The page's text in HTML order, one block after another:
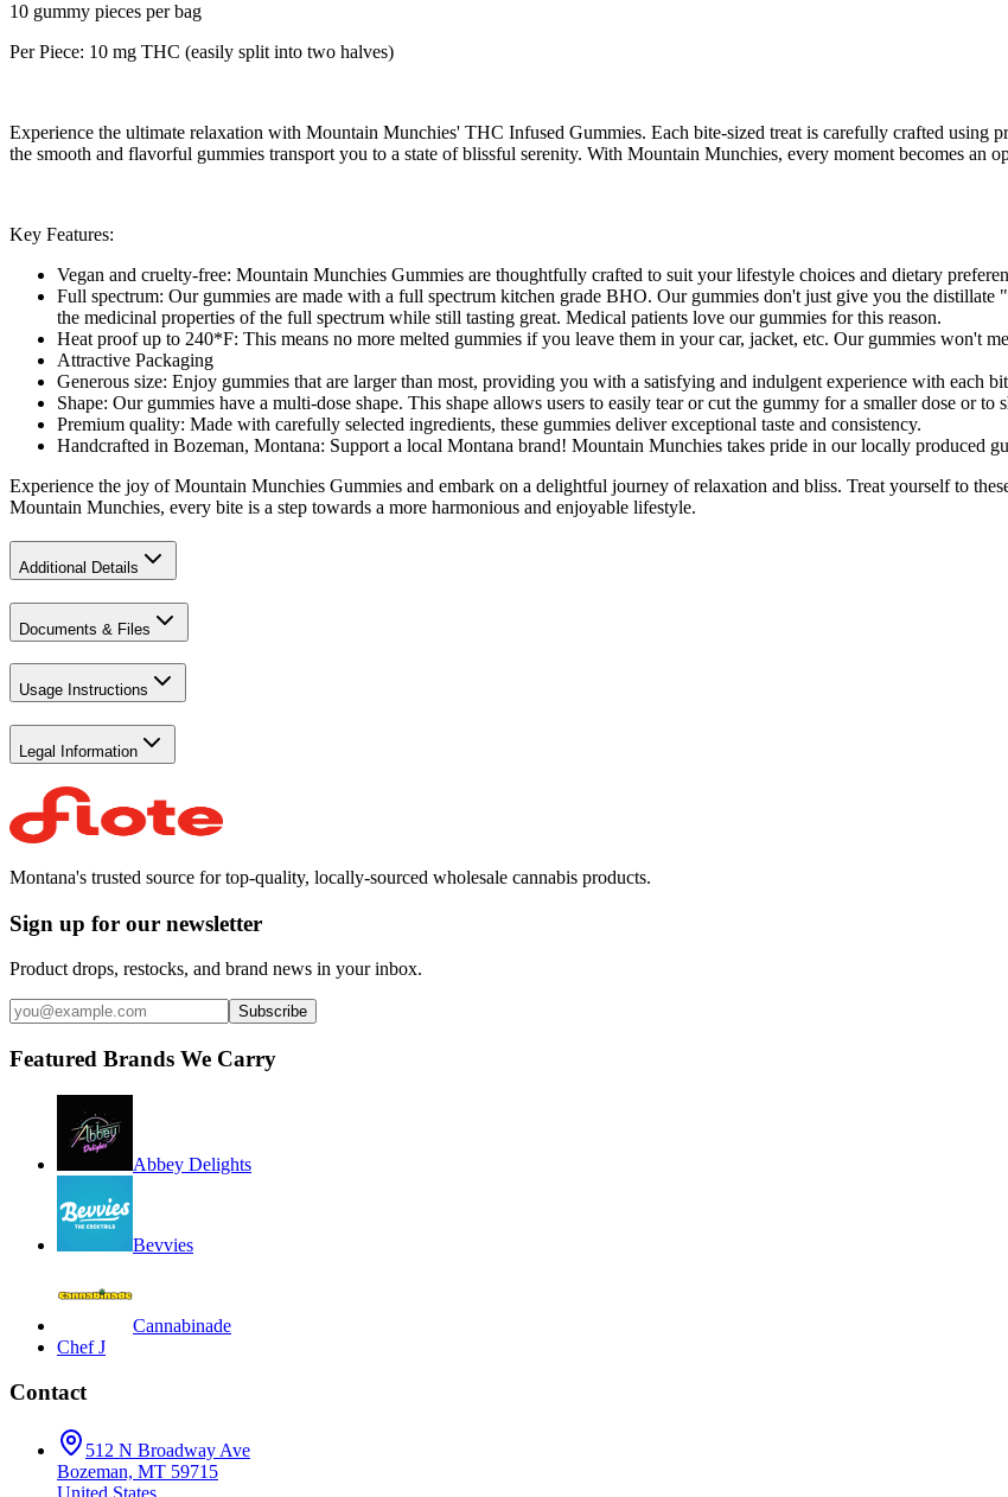
10 gummy pieces per bag
Per Piece: 10 mg THC (easily split into two halves)
Experience the ultimate relaxation with Mountain Munchies' THC Infused Gummies. Each bite-sized treat is carefully crafted
the smooth and flavorful gummies transport you to a state of blissful serenity. With Mountain Munchies, every moment becomes an
Key Features:
Vegan and cruelty-free: Mountain Munchies Gummies are thoughtfully crafted to suit your lifestyle choices and dietary
Full spectrum: Our gummies are made with a full spectrum kitchen grade BHO. Our gummies don't just give you the
the medicinal properties of the full spectrum while still tasting great. Medical patients love our gummies for this reason.
Heat proof up to 240*F: This means no more melted gummies if you leave them in your car, jacket, etc. Our gummies won't
Attractive Packaging
Generous size: Enjoy gummies that are larger than most, providing you with a satisfying and indulgent experience with each
Shape: Our gummies have a multi-dose shape. This shape allows users to easily tear or cut the gummy for a smaller dose or to
Premium quality: Made with carefully selected ingredients, these gummies deliver exceptional taste and consistency.
Handcrafted in Bozeman, Montana: Support a local Montana brand! Mountain Munchies takes pride in our locally produced
Experience the joy of Mountain Munchies Gummies and embark on a delightful journey of relaxation and bliss. Treat yourself to
Mountain Munchies, every bite is a step towards a more harmonious and enjoyable lifestyle.
Additional Details
Documents & Files
Usage Instructions
Legal Information
Montana's trusted source for top-quality, locally-sourced wholesale cannabis products.
Sign up for our newsletter
Product drops, restocks, and brand news in your inbox.
Subscribe
Featured Brands We Carry
Abbey Delights
Bevvies
Cannabinade
Chef J
Contact
512 N Broadway Ave
Bozeman, MT 59715